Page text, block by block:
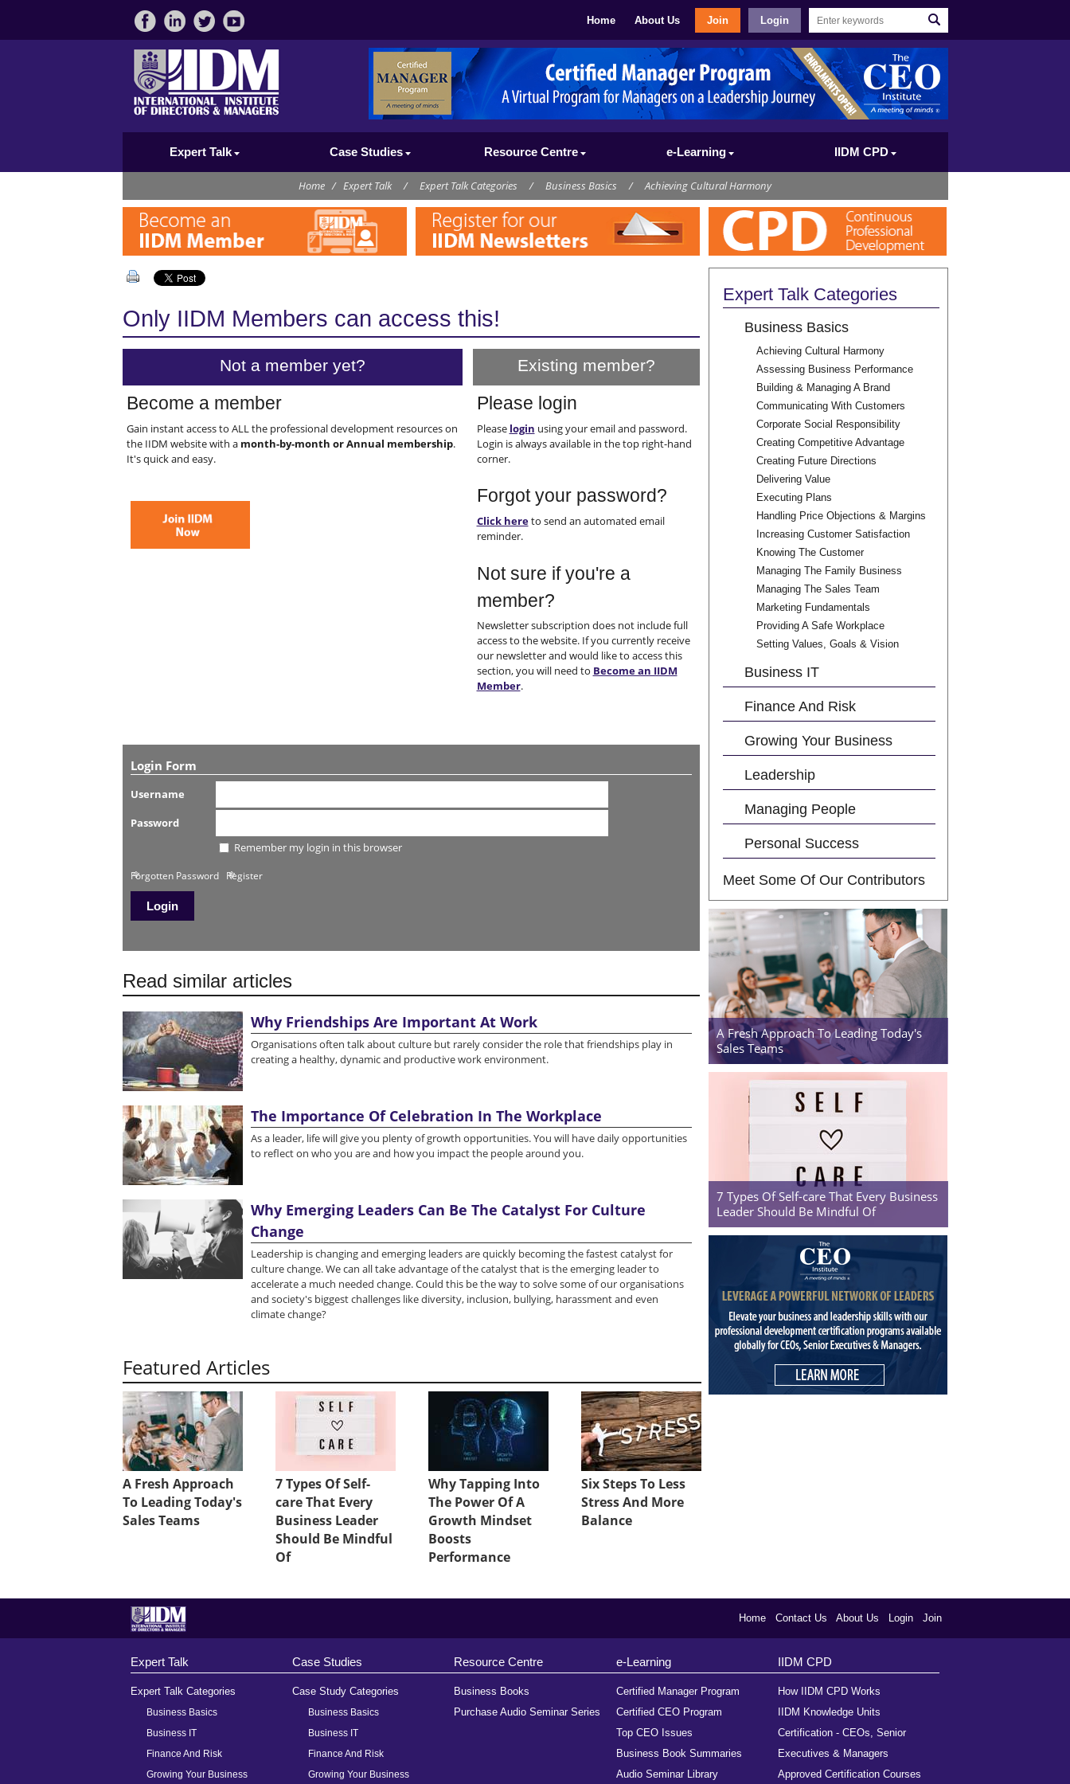
Home About Us Join Login
Expert Talk Case Studies Resource Centre e-Learning IIDM CPD
Home / Expert Talk / Expert Talk Categories / Business Basics / Achieving Cultural Harmony
Only IIDM Members can access this!
Not a member yet? Existing member?
Become a member
Gain instant access to ALL the professional development resources on
the IIDM website with a month-by-month or Annual membership.
It's quick and easy.
Please login
Please login using your email and password.
Login is always available in the top right-hand
corner.
Forgot your password?
Click hereto send an automated email
reminder.
Not sure if you're a
member?
Newsletter subscription does not include full
access to the website. If you currently receive
our newsletter and would like to access this
section, you will need to Become an IIDM
Member.
Login Form
Username
Password
Remember my login in this browser
Forgotten Password Register
Read similar articles
Why Friendships Are Important At Work
Organisations often talk about culture but rarely consider the role that friendships play in
creating a healthy, dynamic and productive work environment.
The Importance Of Celebration In The Workplace
As a leader, life will give you plenty of growth opportunities. You will have daily opportunities
to reflect on who you are and how you impact the people around you.
Why Emerging Leaders Can Be The Catalyst For Culture
Change
Leadership is changing and emerging leaders are quickly becoming the fastest catalyst for
culture change. We can all take advantage of the catalyst that is the emerging leader to
accelerate a much needed change. Could this be the way to solve some of our organisations
and society's biggest challenges like diversity, inclusion, bullying, harassment and even
climate change?
Expert Talk Categories
Business Basics
Achieving Cultural Harmony
Assessing Business Performance
Building & Managing A Brand
Communicating With Customers
Corporate Social Responsibility
Creating Competitive Advantage
Creating Future Directions
Delivering Value
Executing Plans
Handling Price Objections & Margins
Increasing Customer Satisfaction
Knowing The Customer
Managing The Family Business
Managing The Sales Team
Marketing Fundamentals
Providing A Safe Workplace
Setting Values, Goals & Vision
Business IT
Finance And Risk
Growing Your Business
Leadership
Managing People
Personal Success
Meet Some Of Our Contributors
A Fresh Approach To Leading Today's
Sales Teams
7 Types Of Self-care That Every Business
Leader Should Be Mindful Of
Featured Articles
A Fresh Approach
To Leading Today's
Sales Teams
7 Types Of Self-
care That Every
Business Leader
Should Be Mindful
Of
Why Tapping Into
The Power Of A
Growth Mindset
Boosts
Performance
Six Steps To Less
Stress And More
Balance
Home Contact Us About Us Login Join
Expert Talk
Expert Talk Categories
Business Basics
Business IT
Finance And Risk
Growing Your Business
Case Studies
Case Study Categories
Business Basics
Business IT
Finance And Risk
Growing Your Business
Resource Centre
Business Books
Purchase Audio Seminar Series
e-Learning
Certified Manager Program
Certified CEO Program
Top CEO Issues
Business Book Summaries
Audio Seminar Library
IIDM CPD
How IIDM CPD Works
IIDM Knowledge Units
Certification - CEOs, Senior
Executives & Managers
Approved Certification Courses